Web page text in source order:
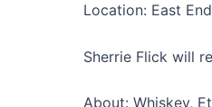
Location: East
Sherrie Flick will
About: Whiskey,